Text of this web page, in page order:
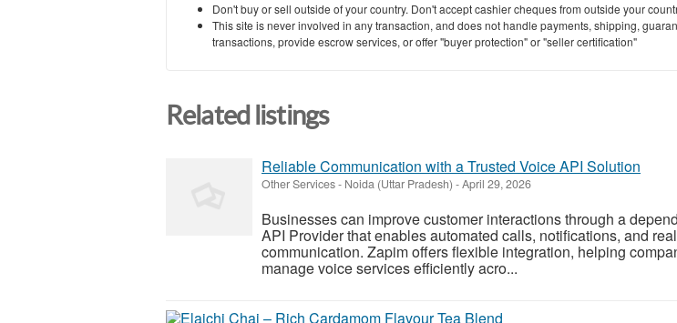
Don't buy or sell outside of your country. Don't accept cashier cheques from outside your
This site is never involved in any transaction, and does not handle payments, shipping,
transactions, provide escrow services, or offer "buyer protection" or "seller certification"
Related listings
Reliable Communication with a Trusted Voice API Solution
Other Services- Noida (Uttar Pradesh) -April 29, 2026
Businesses can improve customer interactions through a
API Provider that enables automated calls, notifications, and
communication. Zapim offers flexible integration, helping
manage voice services efficiently acro...